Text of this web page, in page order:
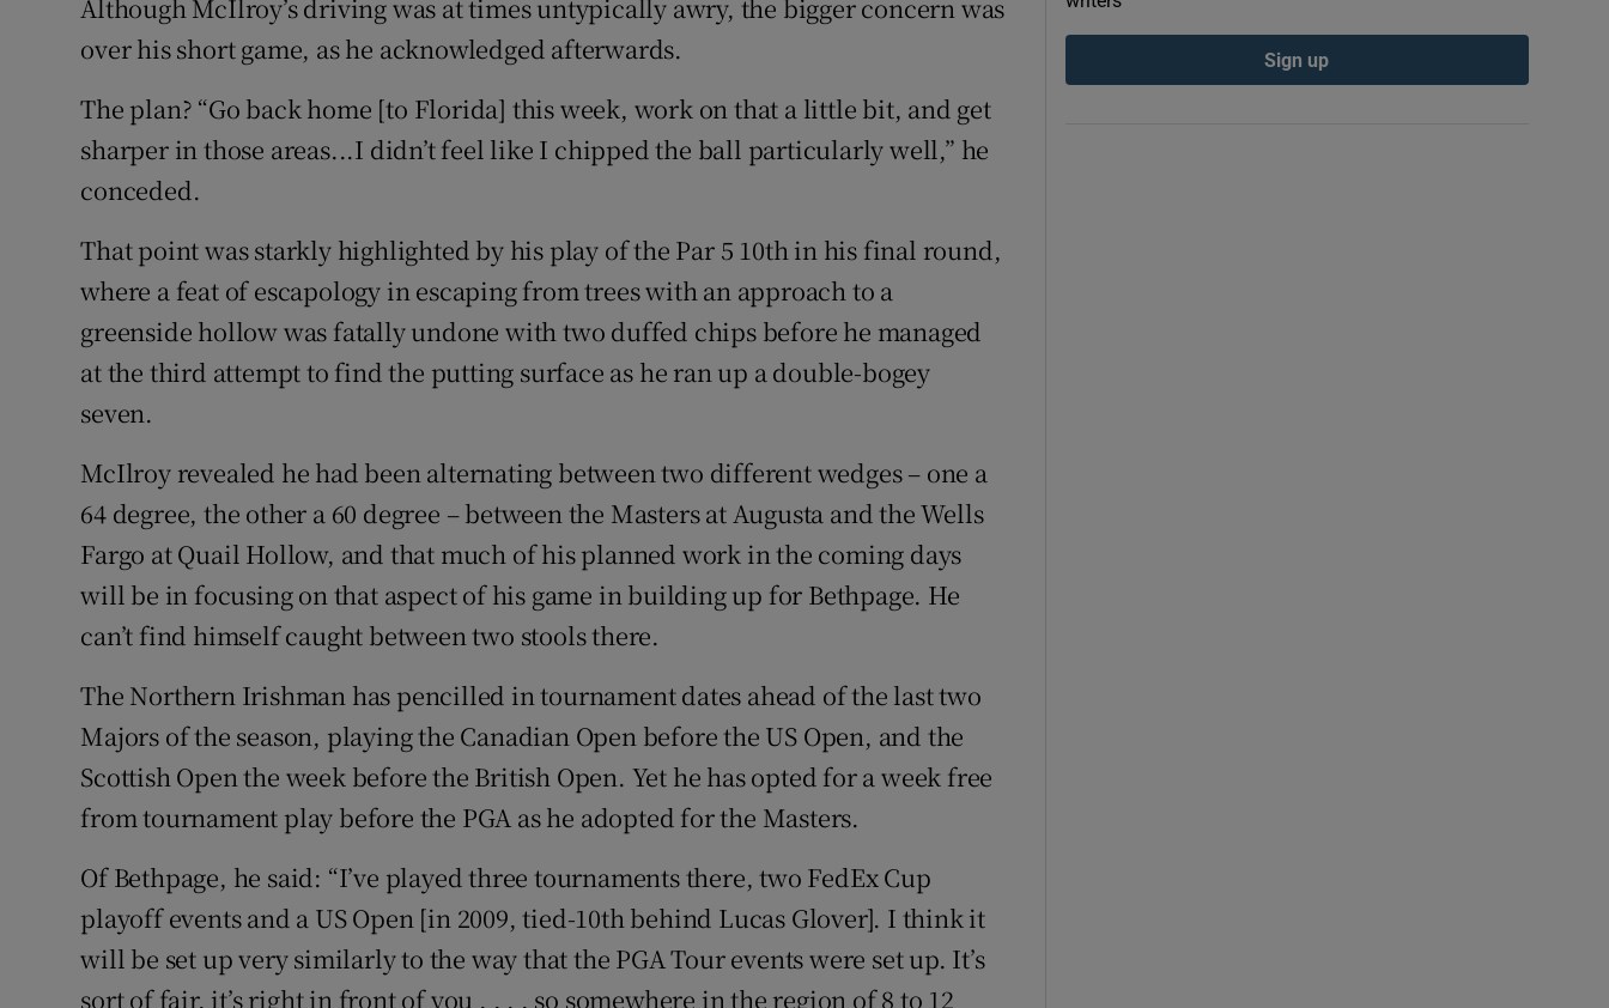
Although McIlroy’s driving was at times untypically awry, the bigger concern was
over his short game, as he acknowledged afterwards.
The plan? “Go back home [to Florida] this week, work on that a little bit, and get
sharper in those areas...I didn’t feel like I chipped the ball particularly well,” he
conceded.
That point was starkly highlighted by his play of the Par 5 10th in his final round,
where a feat of escapology in escaping from trees with an approach to a
greenside hollow was fatally undone with two duffed chips before he managed
at the third attempt to find the putting surface as he ran up a double-bogey
seven.
McIlroy revealed he had been alternating between two different wedges – one a
64 degree, the other a 60 degree – between the Masters at Augusta and the Wells
Fargo at Quail Hollow, and that much of his planned work in the coming days
will be in focusing on that aspect of his game in building up for Bethpage. He
can’t find himself caught between two stools there.
The Northern Irishman has pencilled in tournament dates ahead of the last two
Majors of the season, playing the Canadian Open before the US Open, and the
Scottish Open the week before the British Open. Yet he has opted for a week free
from tournament play before the PGA as he adopted for the Masters.
Of Bethpage, he said: “I’ve played three tournaments there, two FedEx Cup
playoff events and a US Open [in 2009, tied-10th behind Lucas Glover]. I think it
will be set up very similarly to the way that the PGA Tour events were set up. It’s
sort of fair, it’s right in front of you . . . . so somewhere in the region of 8 to 12
Sign up